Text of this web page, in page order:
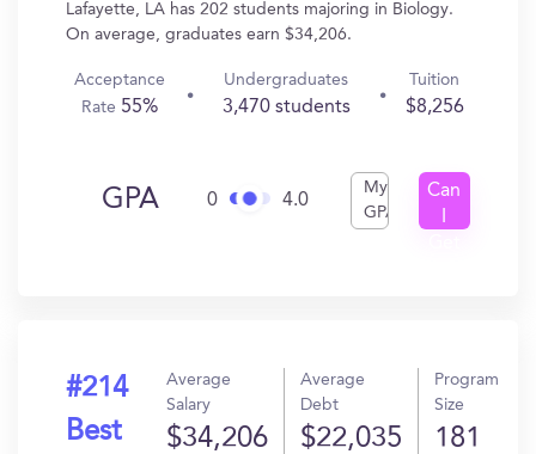
Lafayette, LA has 202 students majoring in Biology.
On average, graduates earn $34,206.
Acceptance
Rate 55%
Undergraduates
3,470 students
Tuition
$8,256
GPA 0 4.0
My
GPA
Can
#214
Best
Average
Salary
$34,206
Average
Debt
$22,035
Program
Size
181